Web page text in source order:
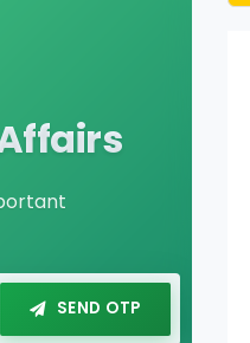
SEND OTP